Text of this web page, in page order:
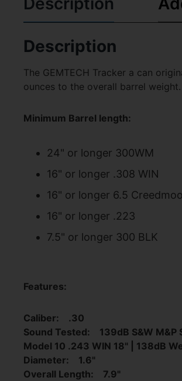
Description
The GEMTECH Tracker a can
ounces to the overall barrel
Minimum Barrel length:
24" or longer 300WM
16" or longer .308 WIN
16" or longer 6.5
16" or longer .223
7.5" or longer 300 BLK
Features:
Caliber: .30
Sound Tested: 139dB S&W M&P
Model 10 .243 WIN 18" | 138dB
Diameter: 1.6"
Overall Length: 7.9"